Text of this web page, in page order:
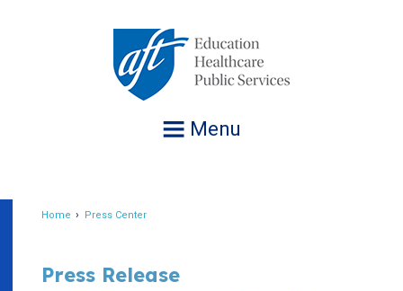
Menu
Home Press Center
Press Release